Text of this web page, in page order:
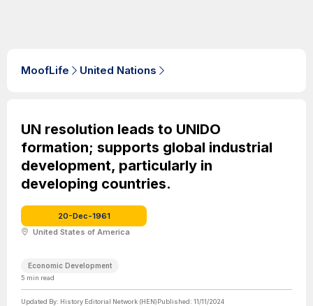
MoofLife United Nations
UN resolution leads to UNIDO
formation; supports global industrial
development, particularly in
developing countries.
20-Dec-1961
United States of America
Economic Development
5 min read
Updated By: History Editorial Network (HEN)Published: 11/11/2024